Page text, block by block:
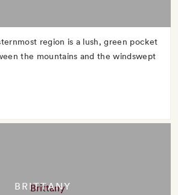
region is a lush, green pocket
the mountains and the windswept
BRITTANY